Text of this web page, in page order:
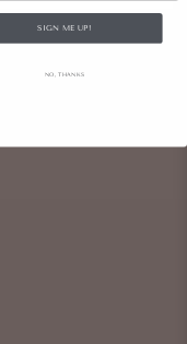
SIGN ME UP!
NO, THANKS